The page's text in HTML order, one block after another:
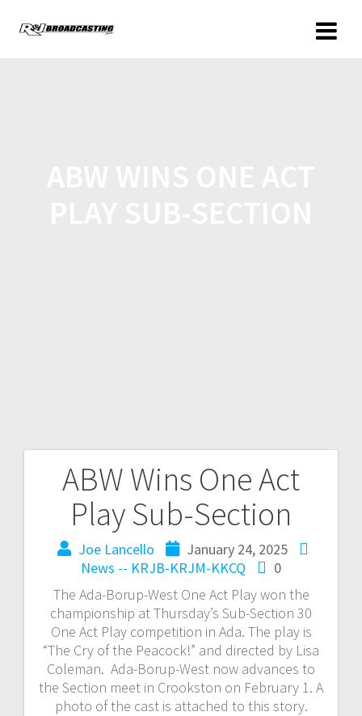
ABW Wins One Act
Play Sub-Section
Joe Lancello
January 24, 2025
News -- KRJB-KRJM-KKCQ
0
The Ada-Borup-West One Act Play won the
championship at Thursday’s Sub-Section 30
One Act Play competition in Ada. The play is
“The Cry of the Peacock!” and directed by Lisa
Coleman. Ada-Borup-West now advances to
the Section meet in Crookston on February 1. A
photo of the cast is attached to this story.